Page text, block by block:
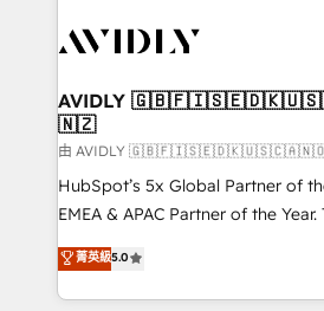
Healthcare - Financial Services -
we help: ✔️ Full HubSpot
optimization ✔️ Data migrations,
and reporting foundations ✔️
and workflow automation ✔️
programs, training, and enablement Through
partnerships, we guide
revenue maturity model -
AVIDLY
🇳🇿
由 AVIDLY
HubSpot’s 5x Global Partner of
EMEA & APAC Partner of the
experienced and fully accredited
Partner. 🚀 With 2,750+ HubSpot projects delivered
and 370+ specialists across
菁英級5.0